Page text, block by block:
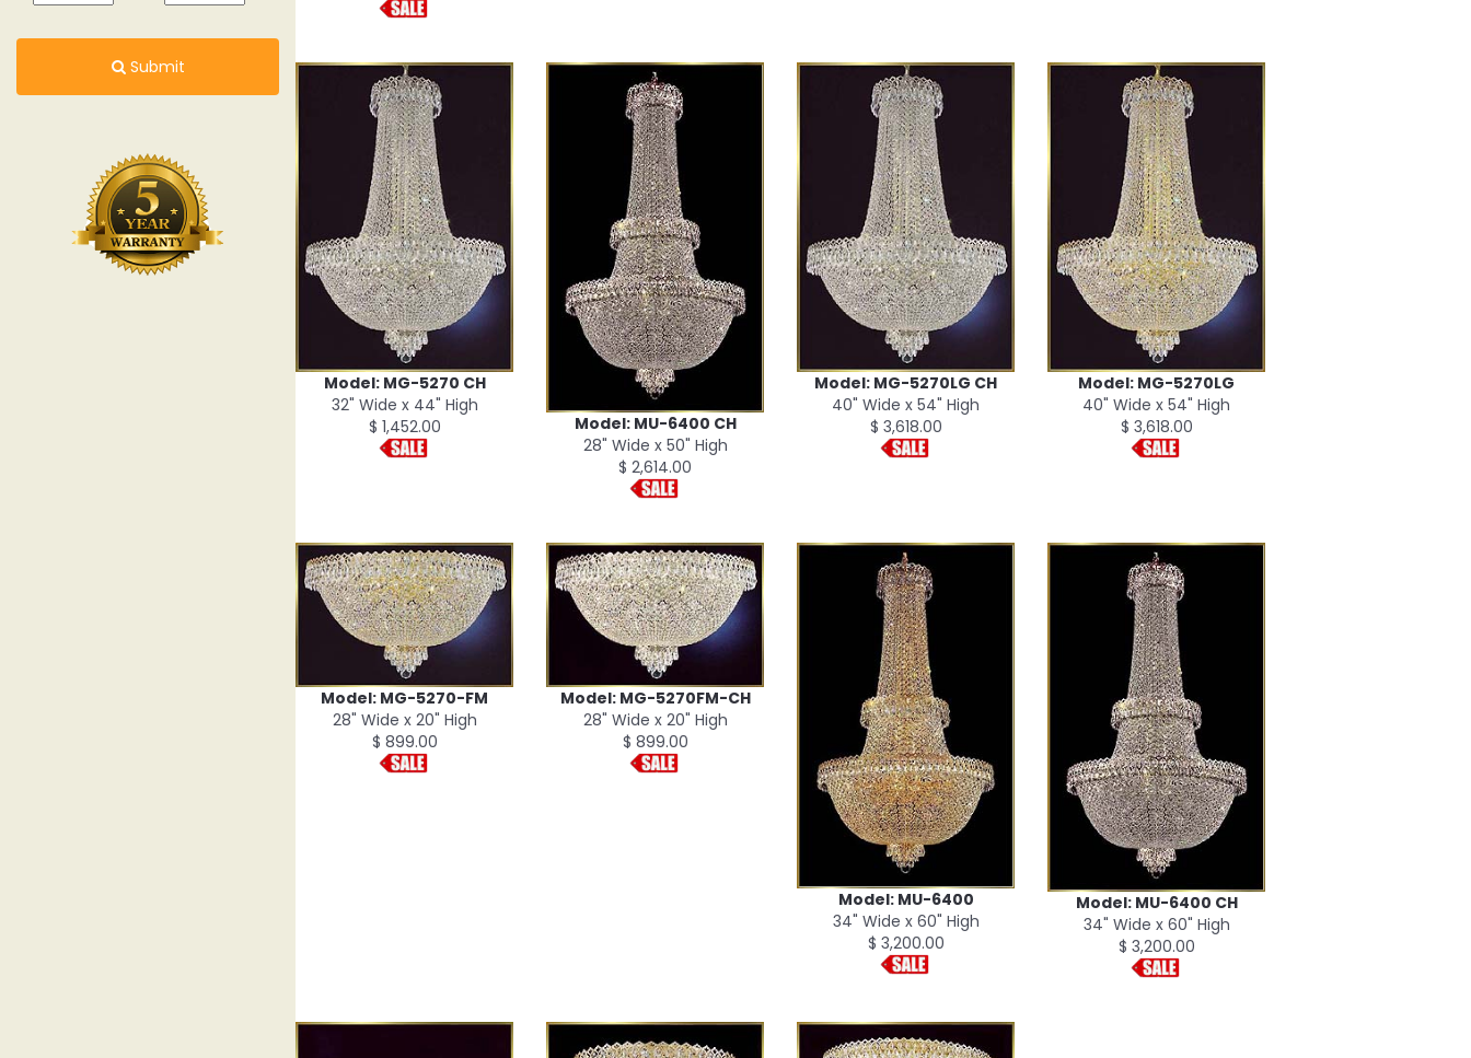
Submit
Model: MG-5270 CH
32" Wide x 44" High
$ 1,452.00
Model: MU-6400 CH
28" Wide x 50" High
$ 2,614.00
Model: MG-5270LG CH
40" Wide x 54" High
$ 3,618.00
Model: MG-5270LG
40" Wide x 54" High
$ 3,618.00
Model: MG-5270-FM
28" Wide x 20" High
$ 899.00
Model: MG-5270FM-CH
28" Wide x 20" High
$ 899.00
Model: MU-6400
34" Wide x 60" High
$ 3,200.00
Model: MU-6400 CH
34" Wide x 60" High
$ 3,200.00